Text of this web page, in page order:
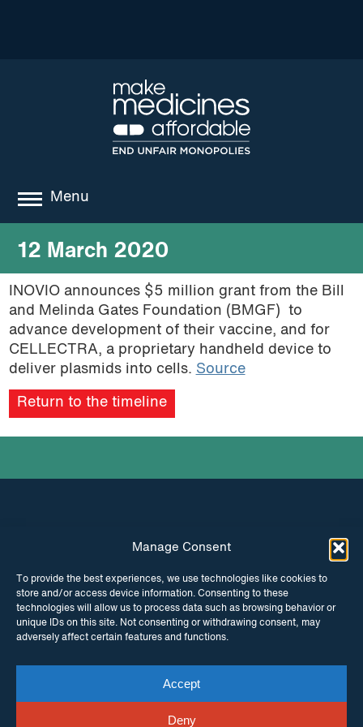
Manage Consent
To provide the best experiences, we use technologies like cookies to
store and/or access device information. Consenting to these
technologies will allow us to process data such as browsing behavior or
unique IDs on this site. Not consenting or withdrawing consent, may
adversely affect certain features and functions.
Accept
Deny
Menu
about
where we work
news
resources
12 March 2020
INOVIO announces $5 million grant from the Bill
and Melinda Gates Foundation (BMGF) to
advance development of their vaccine, and for
CELLECTRA, a proprietary handheld device to
deliver plasmids into cells. Source
Return to the timeline
INSTAGRAM FACEBOOK
TWITTER
© Copyright ITPC 2026
enquiries Contact usWebsite byMaraid Design